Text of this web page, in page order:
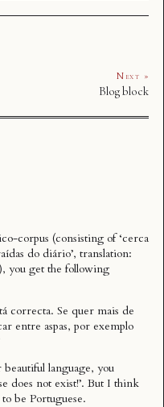
Next »
Blog block
corpus (consisting of ‘cerca
do diário’, translation:
you get the following
correcta. Se quer mais de
entre aspas, por exemplo
language, you
does not exist!’. But I think
be Portuguese.